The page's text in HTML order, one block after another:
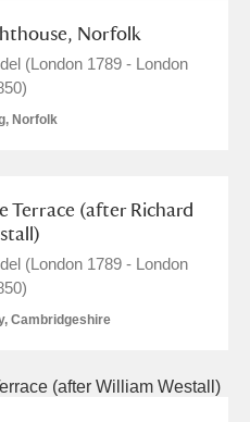
Norfolk
(London 1789 - London
Norfolk
Terrace (after Richard
(London 1789 - London
Cambridgeshire